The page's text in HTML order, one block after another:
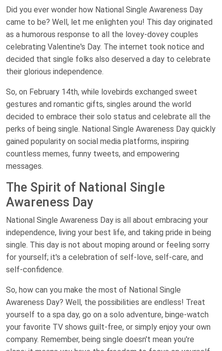
Did you ever wonder how National Single Awareness Day
came to be? Well, let me enlighten you! This day originated
as a humorous response to all the lovey-dovey couples
celebrating Valentine's Day. The internet took notice and
decided that single folks also deserved a day to celebrate
their glorious independence.
So, on February 14th, while lovebirds exchanged sweet
gestures and romantic gifts, singles around the world
decided to embrace their solo status and celebrate all the
perks of being single. National Single Awareness Day quickly
gained popularity on social media platforms, inspiring
countless memes, funny tweets, and empowering
messages.
The Spirit of National Single
Awareness Day
National Single Awareness Day is all about embracing your
independence, living your best life, and taking pride in being
single. This day is not about moping around or feeling sorry
for yourself; it's a celebration of self-love, self-care, and
self-confidence.
So, how can you make the most of National Single
Awareness Day? Well, the possibilities are endless! Treat
yourself to a spa day, go on a solo adventure, binge-watch
your favorite TV shows guilt-free, or simply enjoy your own
company. Remember, being single doesn't mean you're